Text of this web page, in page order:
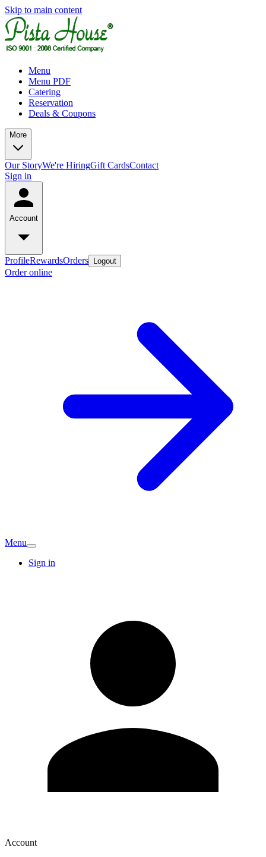
Skip to main content
Menu
Menu PDF
Catering
Reservation
Deals & Coupons
More
Our StoryWe're HiringGift CardsContact
Sign in
Account
ProfileRewardsOrders Logout
Order online
Menu
Sign in
Account